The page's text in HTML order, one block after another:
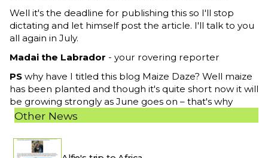
Well it's the deadline for publishing this so I'll stop
dictating and let himself post the article. I'll talk to you
all again in July.
Madai the Labrador - your rovering reporter
PS why have I titled this blog Maize Daze? Well maize
has been planted and though it's quite short now it will
be growing strongly as June goes on – that's why
Other News